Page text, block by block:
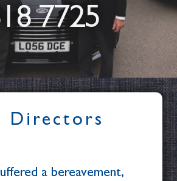
7725
Directors
a bereavement,